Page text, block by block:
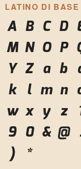
LATINO DI BASE
A B C D
M
N O P
Y
Z a b
k
l m n
w x y z
9
0 & @
)
*